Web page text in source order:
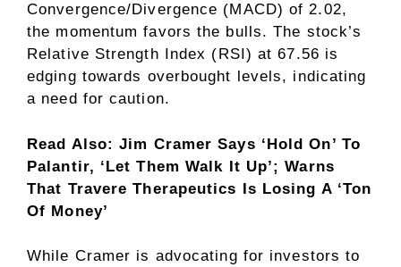
Convergence/Divergence (MACD) of 2.02,
the momentum favors the bulls. The stock’s
Relative Strength Index (RSI) at 67.56 is
edging towards overbought levels, indicating
a need for caution.
Read Also: Jim Cramer Says ‘Hold On’ To
Palantir, ‘Let Them Walk It Up’; Warns
That Travere Therapeutics Is Losing A ‘Ton
Of Money’
While Cramer is advocating for investors to